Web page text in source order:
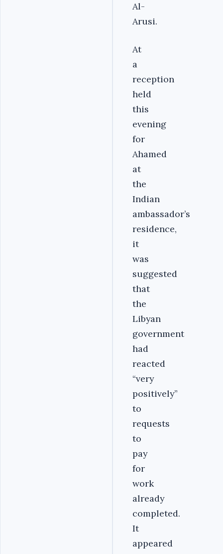
Al-
Arusi.
At
a
reception
held
this
evening
for
Ahamed
at
the
Indian
ambassador’s
residence,
it
was
suggested
that
the
Libyan
government
had
reacted
“very
positively”
to
requests
to
pay
for
work
already
completed.
It
appeared